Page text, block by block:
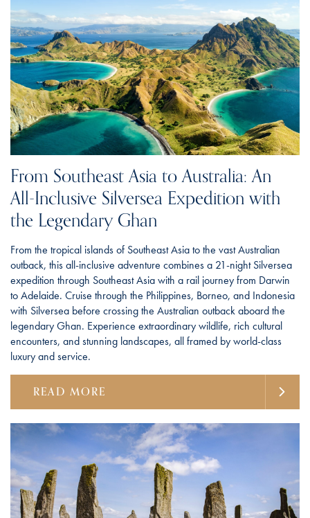
From Southeast Asia to Australia: An
All-Inclusive Silversea Expedition with
the Legendary Ghan
From the tropical islands of Southeast Asia to the vast Australian
outback, this all-inclusive adventure combines a 21-night Silversea
expedition through Southeast Asia with a rail journey from Darwin
to Adelaide. Cruise through the Philippines, Borneo, and Indonesia
with Silversea before crossing the Australian outback aboard the
legendary Ghan. Experience extraordinary wildlife, rich cultural
encounters, and stunning landscapes, all framed by world-class
luxury and service.
READ MORE